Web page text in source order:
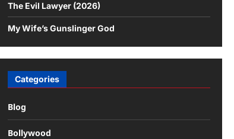
The Evil Lawyer (2026)
My Wife’s Gunslinger God
Categories
Blog
Bollywood